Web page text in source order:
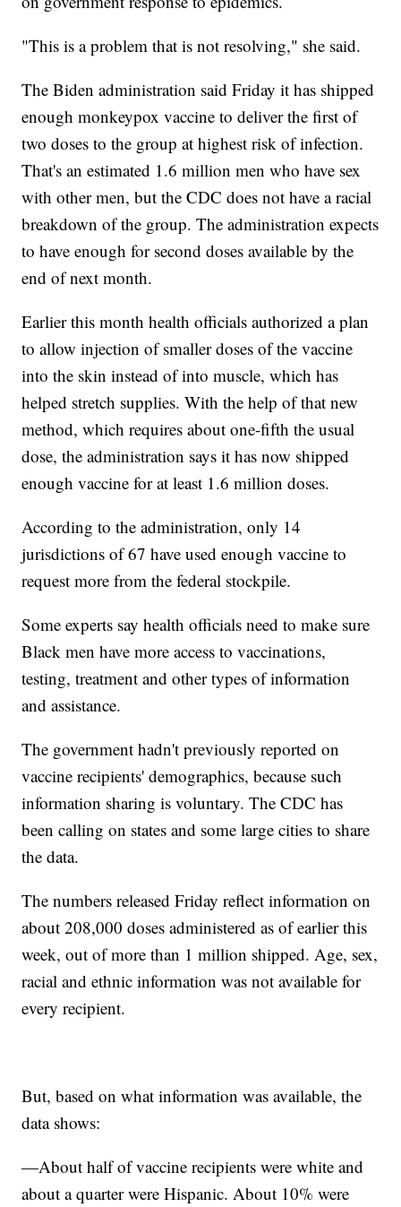
"This is a problem that is not resolving," she said.
The Biden administration said Friday it has shipped
enough monkeypox vaccine to deliver the first of
two doses to the group at highest risk of infection.
That's an estimated 1.6 million men who have sex
with other men, but the CDC does not have a racial
breakdown of the group. The administration expects
to have enough for second doses available by the
end of next month.
Earlier this month health officials authorized a plan
to allow injection of smaller doses of the vaccine
into the skin instead of into muscle, which has
helped stretch supplies. With the help of that new
method, which requires about one-fifth the usual
dose, the administration says it has now shipped
enough vaccine for at least 1.6 million doses.
According to the administration, only 14
jurisdictions of 67 have used enough vaccine to
request more from the federal stockpile.
Some experts say health officials need to make sure
Black men have more access to vaccinations,
testing, treatment and other types of information
and assistance.
The government hadn't previously reported on
vaccine recipients' demographics, because such
information sharing is voluntary. The CDC has
been calling on states and some large cities to share
the data.
The numbers released Friday reflect information on
about 208,000 doses administered as of earlier this
week, out of more than 1 million shipped. Age, sex,
racial and ethnic information was not available for
every recipient.
But, based on what information was available, the
data shows:
—About half of vaccine recipients were white and
about a quarter were Hispanic. About 10% were